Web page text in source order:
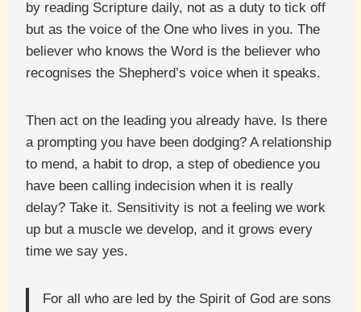
by reading Scripture daily, not as a duty to tick off
but as the voice of the One who lives in you. The
believer who knows the Word is the believer who
recognises the Shepherd’s voice when it speaks.
Then act on the leading you already have. Is there
a prompting you have been dodging? A relationship
to mend, a habit to drop, a step of obedience you
have been calling indecision when it is really
delay? Take it. Sensitivity is not a feeling we work
up but a muscle we develop, and it grows every
time we say yes.
For all who are led by the Spirit of God are sons